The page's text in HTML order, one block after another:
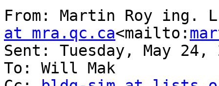
From: Martin Roy ing.
at mra.qc.ca<mailto:
Sent: Tuesday, May 24,
To: Will Mak